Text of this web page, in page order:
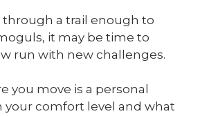
through a trail enough to
it may be time to
run with new challenges.
you move is a personal
your comfort level and what